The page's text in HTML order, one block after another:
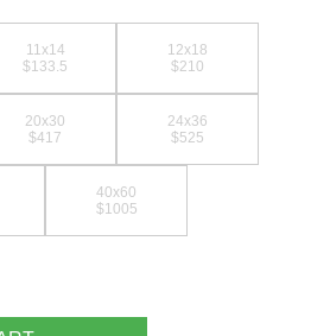
11x14
$133.5
12x18
$210
20x30
$417
24x36
$525
40x60
$1005